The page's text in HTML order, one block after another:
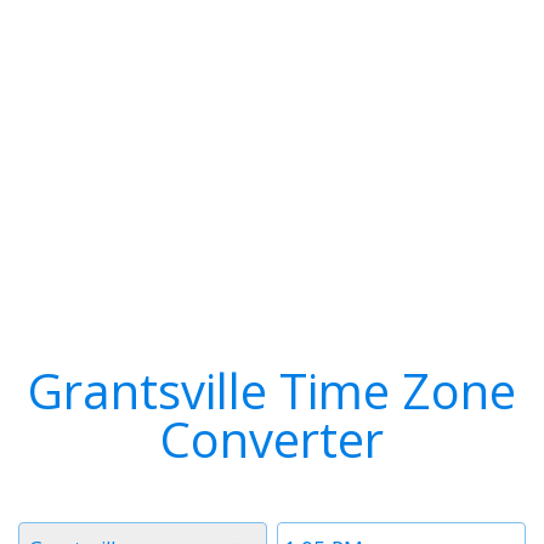
Grantsville Time Zone
Converter
Time
Timezone